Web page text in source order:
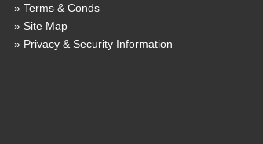
Terms & Conds
Site Map
Privacy & Security Information